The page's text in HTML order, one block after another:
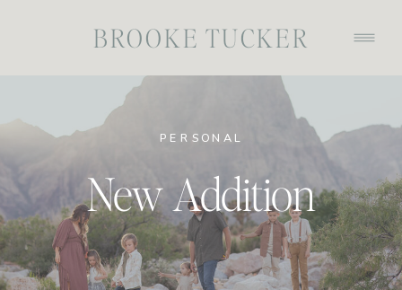
BROOKE TUCKER
New Addition
PERSONAL